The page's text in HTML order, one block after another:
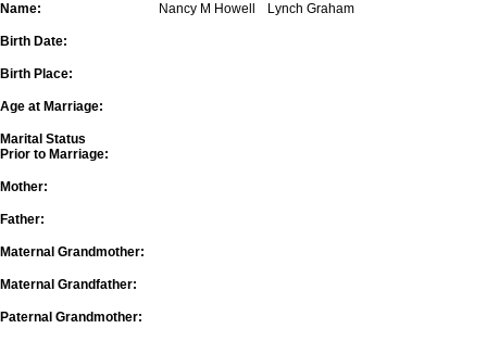
Name: Nancy M Howell Lynch Graham
Birth Date:
Birth Place:
Age at Marriage:
Marital Status
Prior to Marriage:
Mother:
Father:
Maternal Grandmother:
Maternal Grandfather:
Paternal Grandmother: